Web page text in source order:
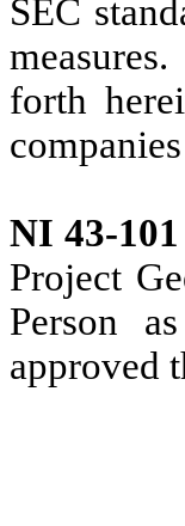
SEC
forth
NI 43-
Project
Person
approved